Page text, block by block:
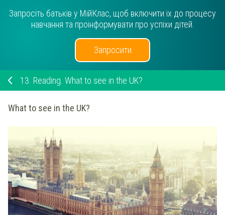
Запросіть батьків у МійКлас, щоб включити їх до процесу
навчання та проінформувати про успіхи дітей.
Запросити
13. Reading. What to see in the UK?
What to see in the UK?